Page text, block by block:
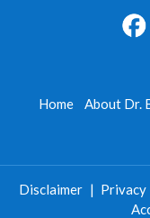
Home About Dr.
Disclaimer | Privacy